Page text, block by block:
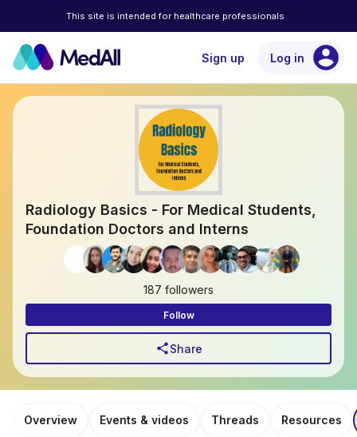
This site is intended for healthcare professionals
Sign up Log in account_circle
Radiology Basics - For Medical Students,
Foundation Doctors and Interns
187 followers
Follow
shareShare
Overview Events & videos Threads Resources